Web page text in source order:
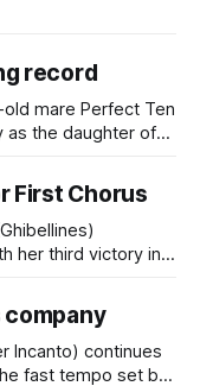
record
mare Perfect Ten
as the daughter of
(1800m) at
First Chorus
her third victory in
Smith. The
was perfectly
who
company
Incanto) continues
fast tempo set by